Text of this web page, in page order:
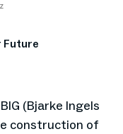
Future
(Bjarke Ingels
construction of